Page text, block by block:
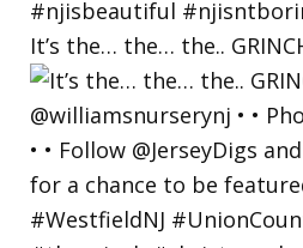
It’s the… the… the..